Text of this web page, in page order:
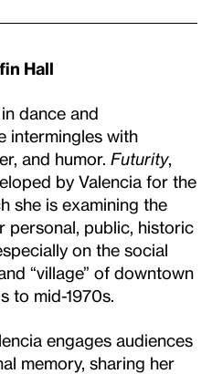
Hall
dance and
intermingles with
and humor. Futurity,
by Valencia for the
she is examining the
public, historic
on the social
“village” of downtown
to mid-1970s.
engages audiences
memory, sharing her